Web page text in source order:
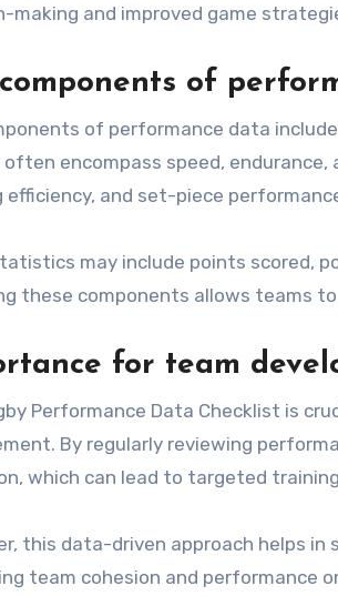
making and improved game
of
of performance data
encompass speed,
efficiency, and set-piece
may include points scored,
these components allows teams
for team
Performance Data Checklist is
By regularly reviewing
which can lead to targeted
this data-driven approach helps
team cohesion and performance